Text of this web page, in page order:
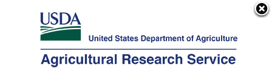
Here's how you know
Agricultural Research Service